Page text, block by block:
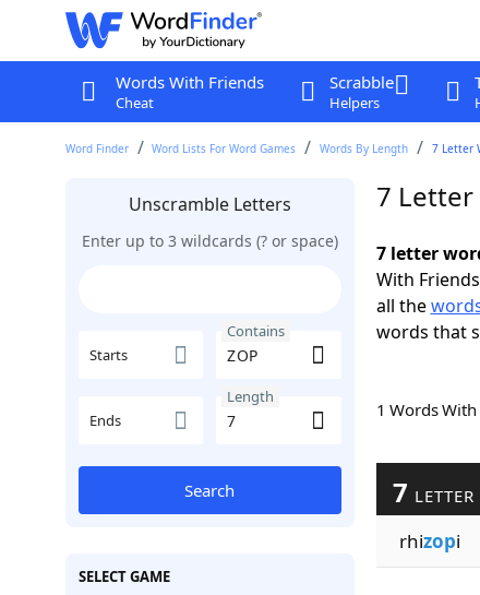
Words With Friends
Cheat
Scrabble
Helpers
Word Finder Word Lists For Word Games Words By Length 7 Letter
Unscramble Letters
Enter up to 3 wildcards (? or space)
Starts
Contains
Ends
Length
Search
SELECT GAME
7 Letter
7 letter
With
all the
words that
1 Words
7
rhizopi